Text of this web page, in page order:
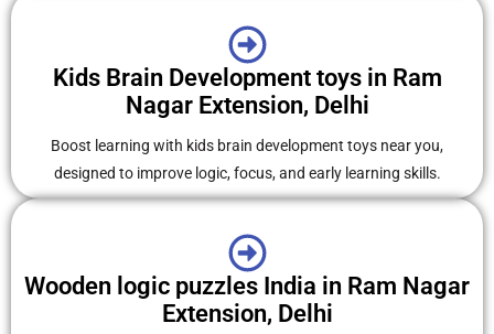
Kids Brain Development toys in Ram
Nagar Extension, Delhi
Boost learning with kids brain development toys near you,
designed to improve logic, focus, and early learning skills.
Wooden logic puzzles India in Ram Nagar
Extension, Delhi